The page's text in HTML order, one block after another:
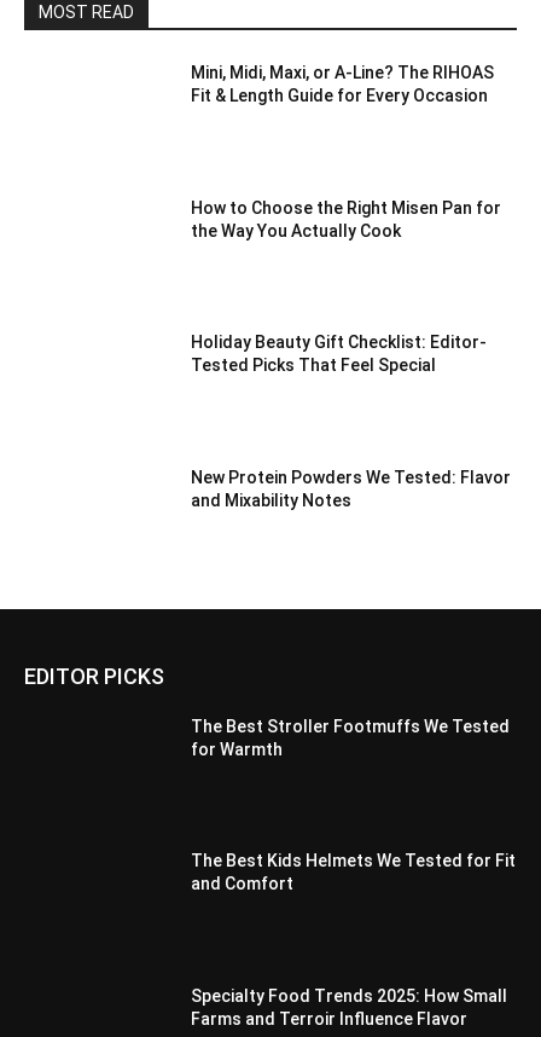
MOST READ
Mini, Midi, Maxi, or A-Line? The RIHOAS
Fit & Length Guide for Every Occasion
How to Choose the Right Misen Pan for
the Way You Actually Cook
Holiday Beauty Gift Checklist: Editor-
Tested Picks That Feel Special
New Protein Powders We Tested: Flavor
and Mixability Notes
EDITOR PICKS
The Best Stroller Footmuffs We Tested
for Warmth
The Best Kids Helmets We Tested for Fit
and Comfort
Specialty Food Trends 2025: How Small
Farms and Terroir Influence Flavor